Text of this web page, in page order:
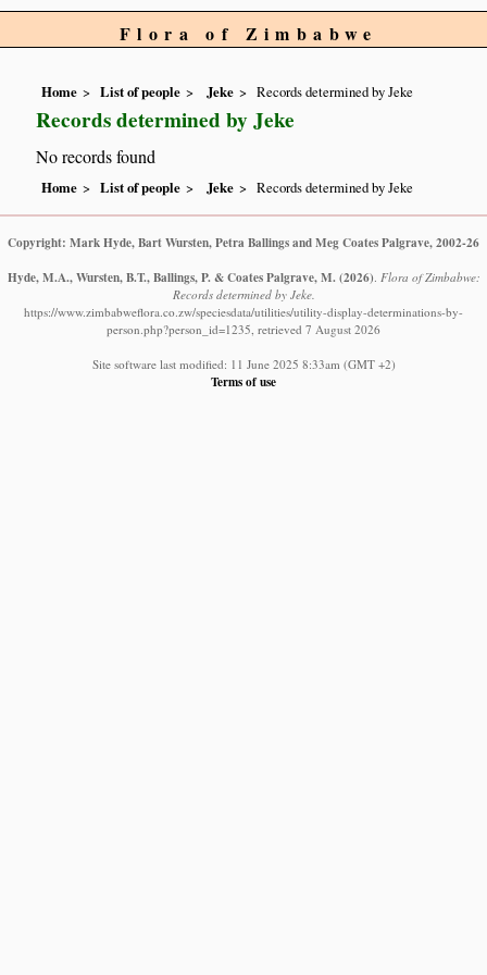
Flora of Zimbabwe
Home List of people Jeke Records determined by Jeke
Records determined by Jeke
No records found
Home List of people Jeke Records determined by Jeke
Copyright: Mark Hyde, Bart Wursten, Petra Ballings and Meg Coates Palgrave, 2002-26
Hyde, M.A., Wursten, B.T., Ballings, P. & Coates Palgrave, M. (2026) Flora of Zimbabwe:
Records determined by Jeke.
https://www.zimbabweflora.co.zw/speciesdata/utilities/utility-display-determinations-by-
person.php?person_id=1235, retrieved 7 August 2026
Site software last modified: 11 June 2025 8:33am (GMT +2)
Terms of use